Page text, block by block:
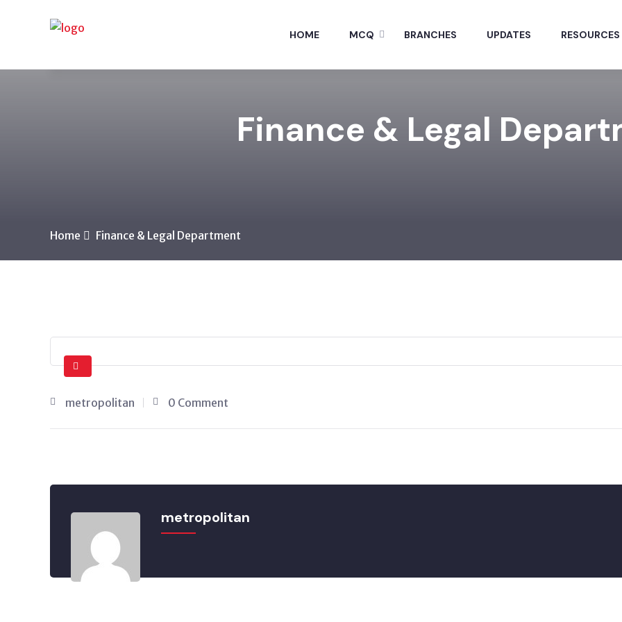
HOME MCQ BRANCHES UPDATES RESOURCES
Finance & Legal
Home Finance & Legal Department
metropolitan 0 Comment
metropolitan